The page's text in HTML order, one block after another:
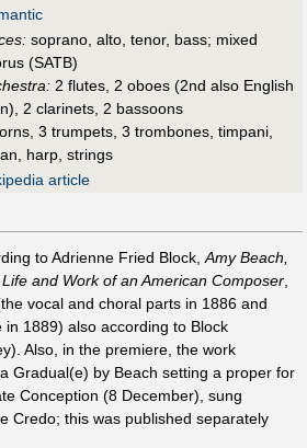
soprano, alto, tenor, bass; mixed
(SATB)
2 flutes, 2 oboes (2nd also English
2 clarinets, 2 bassoons
3 trumpets, 3 trombones, timpani,
harp, strings
article
to Adrienne Fried Block, Amy Beach,
and Work of an American Composer
vocal and choral parts in 1886 and
1889) also according to Block
Also, in the premiere, the work
Gradual(e) by Beach setting a proper for
Conception (8 December), sung
Credo; this was published separately